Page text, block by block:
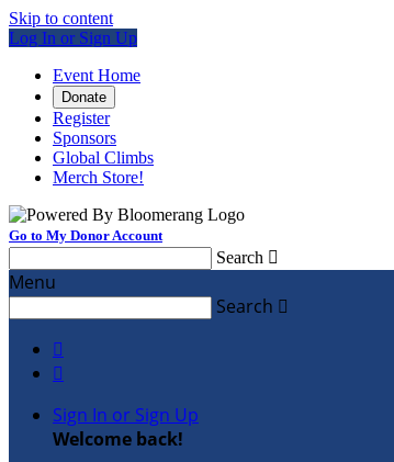
Skip to content
Log In or Sign Up
Event Home
Donate
Register
Sponsors
Global Climbs
Merch Store!
Go to My Donor Account
Search 
Menu
Search 


Sign In or Sign Up
Welcome back!